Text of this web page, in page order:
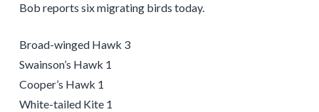
Bob reports six migrating birds today.
Broad-winged Hawk 3
Swainson’s Hawk 1
Cooper’s Hawk 1
White-tailed Kite 1